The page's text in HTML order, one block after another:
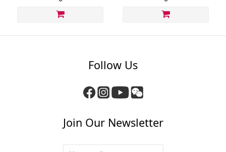
Follow Us
Join Our Newsletter